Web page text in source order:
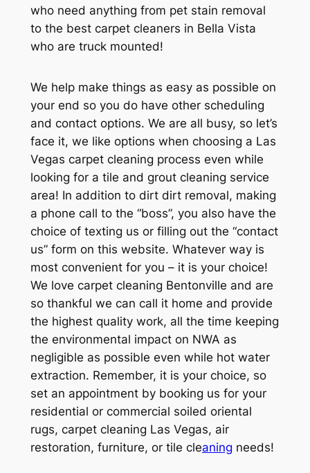
who need anything from pet stain removal
to the best carpet cleaners in Bella Vista
who are truck mounted!
We help make things as easy as possible on
your end so you do have other scheduling
and contact options. We are all busy, so let’s
face it, we like options when choosing a Las
Vegas carpet cleaning process even while
looking for a tile and grout cleaning service
area! In addition to dirt dirt removal, making
a phone call to the “boss”, you also have the
choice of texting us or filling out the “contact
us” form on this website. Whatever way is
most convenient for you – it is your choice!
We love carpet cleaning Bentonville and are
so thankful we can call it home and provide
the highest quality work, all the time keeping
the environmental impact on NWA as
negligible as possible even while hot water
extraction. Remember, it is your choice, so
set an appointment by booking us for your
residential or commercial soiled oriental
rugs, carpet cleaning Las Vegas, air
restoration, furniture, or tile cleaning needs!